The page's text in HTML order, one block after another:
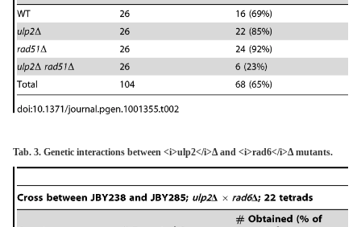
Tab. 3. Genetic interactions between <i>ulp2</i>Δ and <i>rad6</i>Δ mutants.